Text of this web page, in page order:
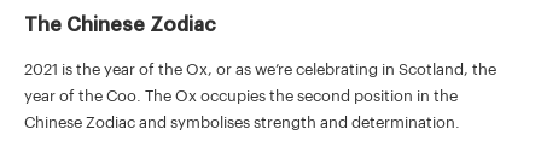
The Chinese Zodiac
2021 is the year of the Ox, or as we’re celebrating in Scotland, the
year of the Coo. The Ox occupies the second position in the
Chinese Zodiac and symbolises strength and determination.